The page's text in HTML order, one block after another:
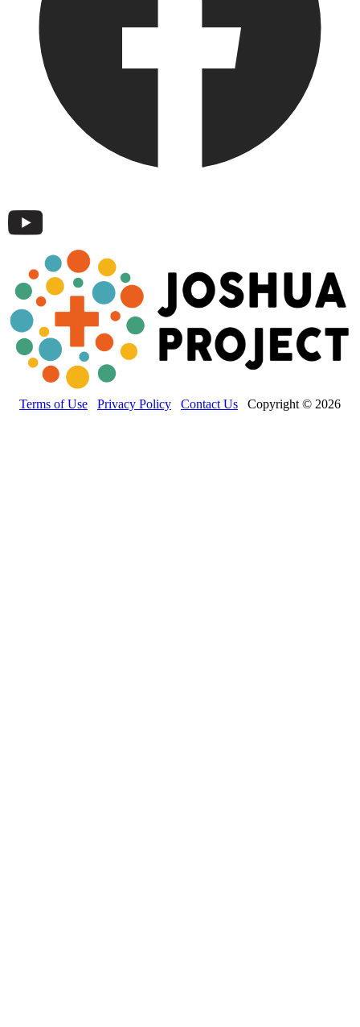
Terms of Use Privacy Policy Contact Us Copyright © 2026